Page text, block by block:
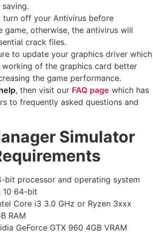
turn off your Antivirus before
game, otherwise, the antivirus will
crack files.
to update your graphics driver which
of the graphics card better
the game performance.
, then visit our FAQ page which has
to frequently asked questions and
Simulator
bit processor and operating system
10 64-bit
Core i3 3.0 GHz or Ryzen 3xxx
RAM
GeForce GTX 960 4GB VRAM